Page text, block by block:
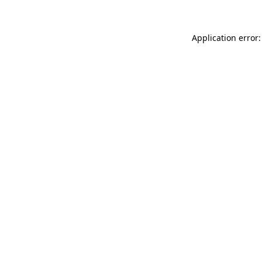
Application